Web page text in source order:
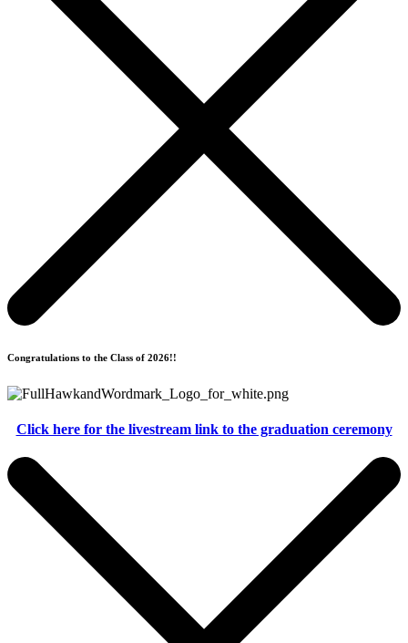
Congratulations to the Class of 2026!!
Click here for the livestream link to the graduation ceremony